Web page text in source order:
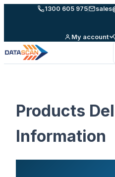
1300 605 975
My account
Products
Information